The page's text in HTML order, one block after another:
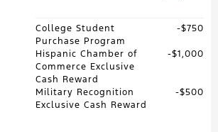
College Student
Purchase Program
$750
Hispanic Chamber of
Commerce Exclusive
Cash Reward
$1,000
Military Recognition
Exclusive Cash Reward
$500